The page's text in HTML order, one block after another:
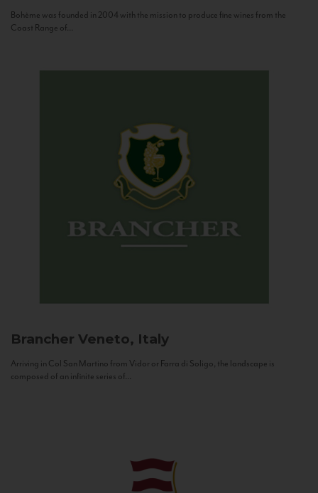
Bohème was founded in 2004 with the mission to produce fine wines from the
Coast Range of...
Brancher Veneto, Italy
Arriving in Col San Martino from Vidor or Farra di Soligo, the landscape is
composed of an infinite series of...